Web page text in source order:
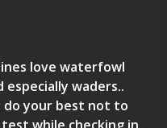
love waterfowl
waders..
do your best not to